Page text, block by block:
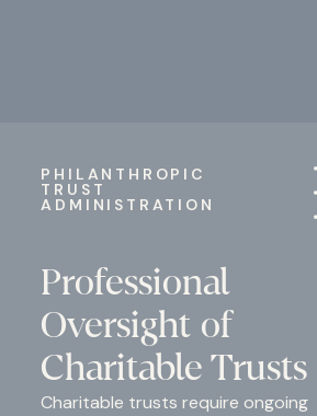
PHILANTHROPIC
TRUST
ADMINISTRATION
Professional
Oversight of
Charitable Trusts
Charitable trusts require ongoing